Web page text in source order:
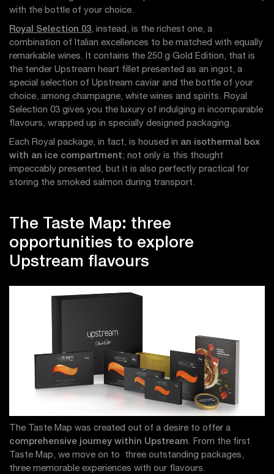
with the bottle of your choice.
Royal Selection 03, instead, is the richest one, a
combination of Italian excellences to be matched with equally
remarkable wines. It contains the 250 g Gold Edition, that is
the tender Upstream heart fillet presented as an ingot, a
special selection of Upstream caviar and the bottle of your
choice, among champagne, white wines and spirits. Royal
Selection 03 gives you the luxury of indulging in incomparable
flavours, wrapped up in specially designed packaging.
Each Royal package, in fact, is housed in an isothermal box
with an ice compartment; not only is this thought
impeccably presented, but it is also perfectly practical for
storing the smoked salmon during transport.
The Taste Map: three
opportunities to explore
Upstream flavours
The Taste Map was created out of a desire to offer a
comprehensive journey within Upstream. From the first
Taste Map, we move on to three outstanding packages,
three memorable experiences with our flavours.